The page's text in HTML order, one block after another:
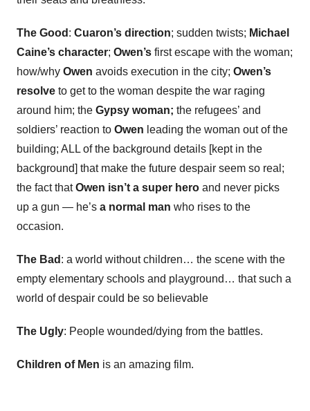
The Good : Cuaron’s direction; sudden twists; Michael
Caine’s character; Owen’s first escape with the woman;
how/why Owen avoids execution in the city; Owen’s
resolve to get to the woman despite the war raging
around him; the Gypsy woman; the refugees’ and
soldiers’ reaction to Owen leading the woman out of the
building; ALL of the background details [kept in the
background] that make the future despair seem so real;
the fact thatOwen isn’t a super hero and never picks
up a gun — he’s a normal man who rises to the
occasion.
The Bad : a world without children… the scene with the
empty elementary schools and playground… that such a
world of despair could be so believable
The Ugly: People wounded/dying from the battles.
Children of Men is an amazing film.